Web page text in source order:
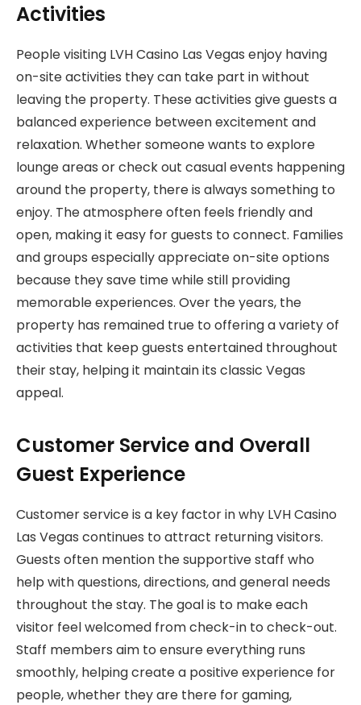
Activities
People visiting LVH Casino Las Vegas enjoy having
on-site activities they can take part in without
leaving the property. These activities give guests a
balanced experience between excitement and
relaxation. Whether someone wants to explore
lounge areas or check out casual events happening
around the property, there is always something to
enjoy. The atmosphere often feels friendly and
open, making it easy for guests to connect. Families
and groups especially appreciate on-site options
because they save time while still providing
memorable experiences. Over the years, the
property has remained true to offering a variety of
activities that keep guests entertained throughout
their stay, helping it maintain its classic Vegas
appeal.
Customer Service and Overall
Guest Experience
Customer service is a key factor in why LVH Casino
Las Vegas continues to attract returning visitors.
Guests often mention the supportive staff who
help with questions, directions, and general needs
throughout the stay. The goal is to make each
visitor feel welcomed from check-in to check-out.
Staff members aim to ensure everything runs
smoothly, helping create a positive experience for
people, whether they are there for gaming,